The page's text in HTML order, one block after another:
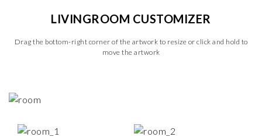
LIVINGROOM CUSTOMIZER
Drag the bottom-right corner of the artwork to resize or click and hold to
move the artwork